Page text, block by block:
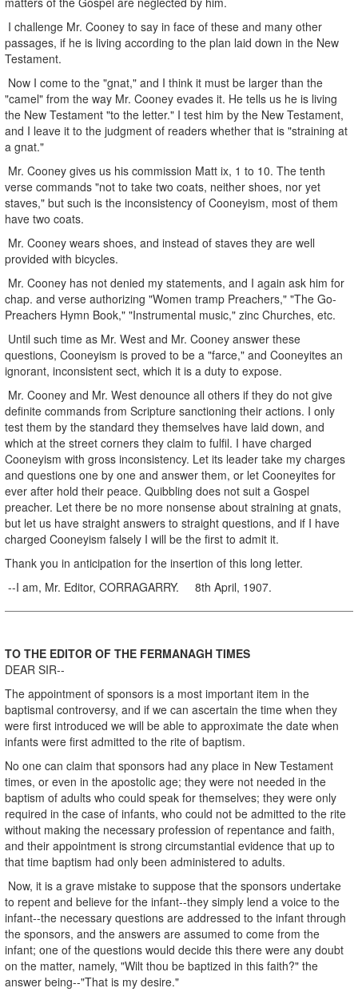
I challenge Mr. Cooney to say in face of these and many other
passages, if he is living according to the plan laid down in the New
Testament.
Now I come to the "gnat," and I think it must be larger than the
"camel" from the way Mr. Cooney evades it. He tells us he is living
the New Testament "to the letter." I test him by the New Testament,
and I leave it to the judgment of readers whether that is "straining at
a gnat."
Mr. Cooney gives us his commission Matt ix, 1 to 10. The tenth
verse commands "not to take two coats, neither shoes, nor yet
staves," but such is the inconsistency of Cooneyism, most of them
have two coats.
Mr. Cooney wears shoes, and instead of staves they are well
provided with bicycles.
Mr. Cooney has not denied my statements, and I again ask him for
chap. and verse authorizing "Women tramp Preachers," "The Go-
Preachers Hymn Book," "Instrumental music," zinc Churches, etc.
Until such time as Mr. West and Mr. Cooney answer these
questions, Cooneyism is proved to be a "farce," and Cooneyites an
ignorant, inconsistent sect, which it is a duty to expose.
Mr. Cooney and Mr. West denounce all others if they do not give
definite commands from Scripture sanctioning their actions. I only
test them by the standard they themselves have laid down, and
which at the street corners they claim to fulfil. I have charged
Cooneyism with gross inconsistency. Let its leader take my charges
and questions one by one and answer them, or let Cooneyites for
ever after hold their peace. Quibbling does not suit a Gospel
preacher. Let there be no more nonsense about straining at gnats,
but let us have straight answers to straight questions, and if I have
charged Cooneyism falsely I will be the first to admit it.
Thank you in anticipation for the insertion of this long letter.
--I am, Mr. Editor, CORRAGARRY. 8th April, 1907.
TO THE EDITOR OF THE FERMANAGH TIMES
DEAR SIR--
The appointment of sponsors is a most important item in the
baptismal controversy, and if we can ascertain the time when they
were first introduced we will be able to approximate the date when
infants were first admitted to the rite of baptism.
No one can claim that sponsors had any place in New Testament
times, or even in the apostolic age; they were not needed in the
baptism of adults who could speak for themselves; they were only
required in the case of infants, who could not be admitted to the rite
without making the necessary profession of repentance and faith,
and their appointment is strong circumstantial evidence that up to
that time baptism had only been administered to adults.
Now, it is a grave mistake to suppose that the sponsors undertake
to repent and believe for the infant--they simply lend a voice to the
infant--the necessary questions are addressed to the infant through
the sponsors, and the answers are assumed to come from the
infant; one of the questions would decide this there were any doubt
on the matter, namely, "Wilt thou be baptized in this faith?" the
answer being--"That is my desire."